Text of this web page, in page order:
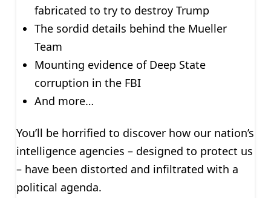
fabricated to try to destroy Trump
The sordid details behind the Mueller
Team
Mounting evidence of Deep State
corruption in the FBI
And more…
You’ll be horrified to discover how our nation’s
intelligence agencies – designed to protect us
– have been distorted and infiltrated with a
political agenda.